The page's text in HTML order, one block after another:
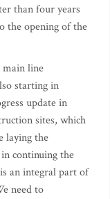
than four years
the opening of the
main line
starting in
update in
sites, which
laying the
continuing the
an integral part of
need to